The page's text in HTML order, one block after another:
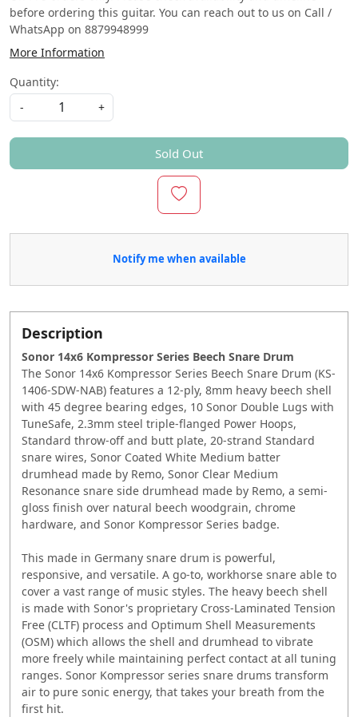
before ordering this guitar. You can reach out to us on Call /
WhatsApp on 8879948999
More Information
Quantity:
-
+
Sold Out
Notify me when available
Description
Sonor 14x6 Kompressor Series Beech Snare Drum
The Sonor 14x6 Kompressor Series Beech Snare Drum (KS-
1406-SDW-NAB) features a 12-ply, 8mm heavy beech shell
with 45 degree bearing edges, 10 Sonor Double Lugs with
TuneSafe, 2.3mm steel triple-flanged Power Hoops,
Standard throw-off and butt plate, 20-strand Standard
snare wires, Sonor Coated White Medium batter
drumhead made by Remo, Sonor Clear Medium
Resonance snare side drumhead made by Remo, a semi-
gloss finish over natural beech woodgrain, chrome
hardware, and Sonor Kompressor Series badge.
This made in Germany snare drum is powerful,
responsive, and versatile. A go-to, workhorse snare able to
cover a vast range of music styles. The heavy beech shell
is made with Sonor's proprietary Cross-Laminated Tension
Free (CLTF) process and Optimum Shell Measurements
(OSM) which allows the shell and drumhead to vibrate
more freely while maintaining perfect contact at all tuning
ranges. Sonor Kompressor series snare drums transform
air to pure sonic energy, that takes your breath from the
first hit.